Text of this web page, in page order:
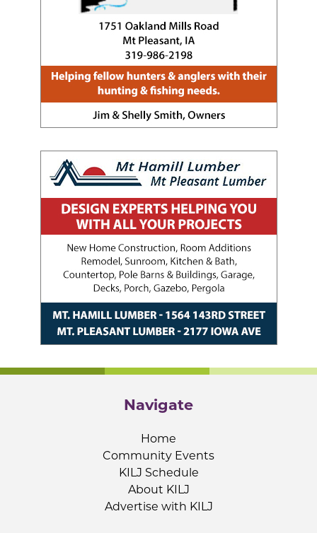
Navigate
Home
Community Events
KILJ Schedule
About KILJ
Advertise with KILJ